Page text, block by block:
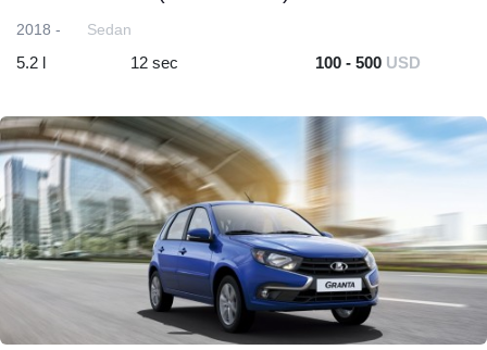
2018 - Sedan
5.2 l 12 sec 100 - 500 USD